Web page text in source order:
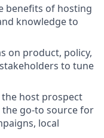
benefits of hosting
knowledge to
on product, policy,
to tune
host prospect
the go-to source for
local